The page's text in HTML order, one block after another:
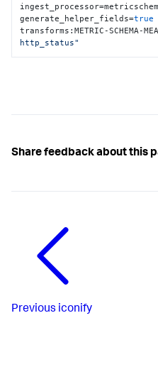
generate_helper_fields=true
transforms:METRIC-SCHEMA-
http_status"
Share feedback about this
Previous iconify